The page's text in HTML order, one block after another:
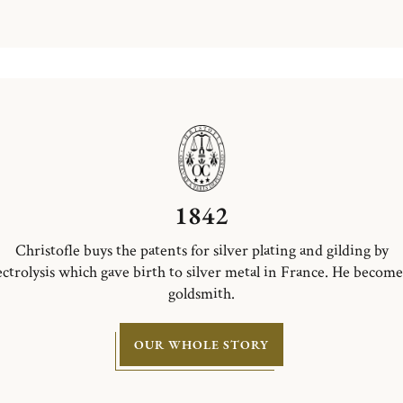
1842
Christofle buys the patents for silver plating and gilding by
which gave birth to silver metal in France. He
goldsmith.
OUR WHOLE STORY